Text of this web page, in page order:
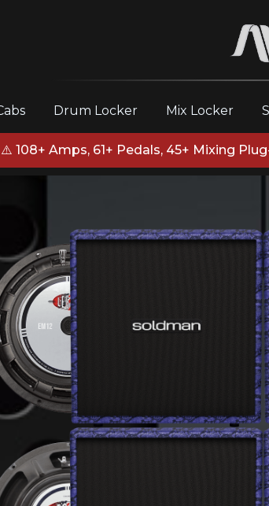
Drum Locker Mix Locker
⚠️ 108+ Amps, 61+ Pedals, 45+ Mixing